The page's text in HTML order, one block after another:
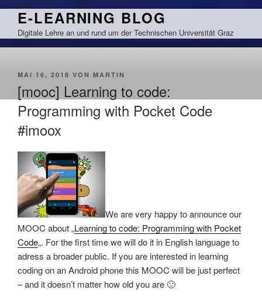
Zum
springen
E-LEARNING BLOG
Digitale Lehre an und rund um der Technischen Universität Graz
VERÖFFENTLICHT
MAI 16, 2018 VON MARTIN
[mooc] Learning to code:
Programming with Pocket Code
#imoox
We are very happy to announce our
MOOC about „Learning to code: Programming with Pocket
Code„. For the first time we will do it in English language to
adress a broader public. If you are interested in learning
coding on an Android phone this MOOC will be just perfect
– and it doesn’t matter how old you are 🙂